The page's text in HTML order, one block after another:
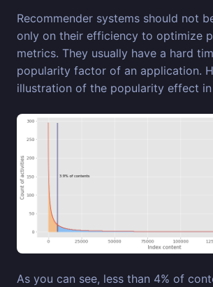
Recommender systems should not
only on their efficiency to optimize
metrics. They usually have a hard
popularity factor of an application.
illustration of the popularity effect
As you can see, less than 4% of